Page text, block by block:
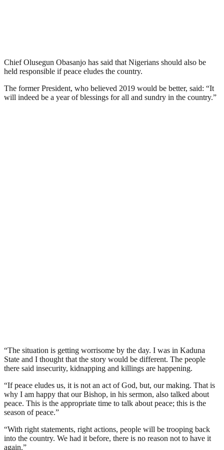
Chief Olusegun Obasanjo has said that Nigerians should also be
held responsible if peace eludes the country.
The former President, who believed 2019 would be better, said: “It
will indeed be a year of blessings for all and sundry in the country.”
“The situation is getting worrisome by the day. I was in Kaduna
State and I thought that the story would be different. The people
there said insecurity, kidnapping and killings are happening.
“If peace eludes us, it is not an act of God, but, our making. That is
why I am happy that our Bishop, in his sermon, also talked about
peace. This is the appropriate time to talk about peace; this is the
season of peace.”
“With right statements, right actions, people will be trooping back
into the country. We had it before, there is no reason not to have it
again.”